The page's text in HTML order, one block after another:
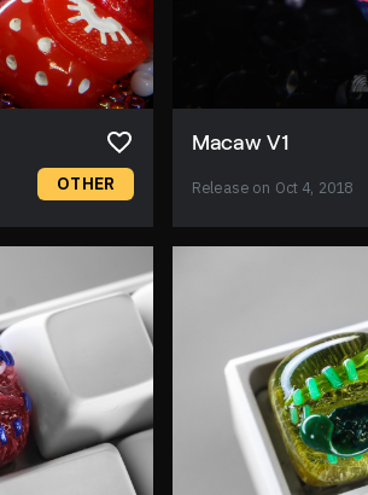
OTHER
Macaw V1
Release on Oct 4, 2018